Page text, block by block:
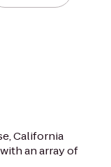
California
an array of